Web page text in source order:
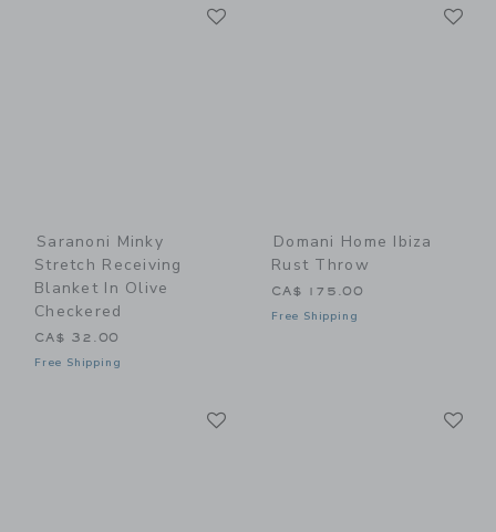
Saranoni Minky
Stretch Receiving
Blanket In Olive
Checkered
CA$ 32.00
Free Shipping
Domani Home Ibiza
Rust Throw
CA$ 175.00
Free Shipping